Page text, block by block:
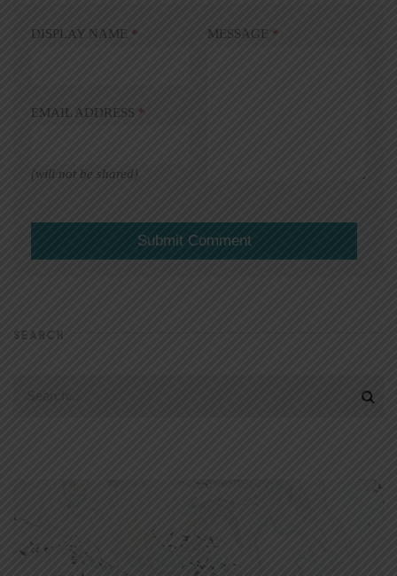
DISPLAY NAME *
EMAIL ADDRESS *
(will not be shared)
MESSAGE *
SEARCH